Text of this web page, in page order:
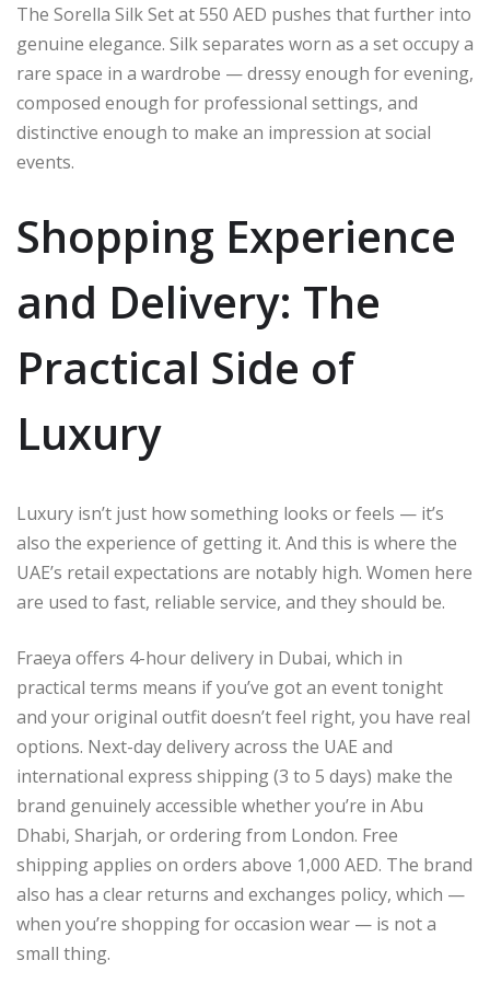
The Sorella Silk Set at 550 AED pushes that further into
genuine elegance. Silk separates worn as a set occupy a
rare space in a wardrobe — dressy enough for evening,
composed enough for professional settings, and
distinctive enough to make an impression at social
events.
Shopping Experience
and Delivery: The
Practical Side of
Luxury
Luxury isn’t just how something looks or feels — it’s
also the experience of getting it. And this is where the
UAE’s retail expectations are notably high. Women here
are used to fast, reliable service, and they should be.
Fraeya offers 4-hour delivery in Dubai, which in
practical terms means if you’ve got an event tonight
and your original outfit doesn’t feel right, you have real
options. Next-day delivery across the UAE and
international express shipping (3 to 5 days) make the
brand genuinely accessible whether you’re in Abu
Dhabi, Sharjah, or ordering from London. Free
shipping applies on orders above 1,000 AED. The brand
also has a clear returns and exchanges policy, which —
when you’re shopping for occasion wear — is not a
small thing.